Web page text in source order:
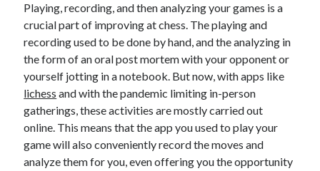
Playing, recording, and then analyzing your games is a
crucial part of improving at chess. The playing and
recording used to be done by hand, and the analyzing in
the form of an oral post mortem with your opponent or
yourself jotting in a notebook. But now, with apps like
lichess and with the pandemic limiting in-person
gatherings, these activities are mostly carried out
online. This means that the app you used to play your
game will also conveniently record the moves and
analyze them for you, even offering you the opportunity